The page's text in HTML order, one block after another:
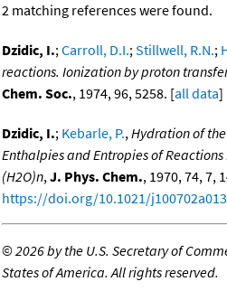
2 matching references were found.
Dzidic, I.;Carroll, D.I.;Stillwell, R.N.;
reactions. Ionization by proton
Chem. Soc., 1974, 96, 5258. [all data]
Dzidic, I.; Kebarle, P.,Hydration of the
Enthalpies and Entropies of Reactions
(H2O)n,J. Phys. Chem., 1970, 74, 7,
https://doi.org/10.1021/j100702a013
©2026 by the U.S. Secretary of
States of America. All rights reserved.